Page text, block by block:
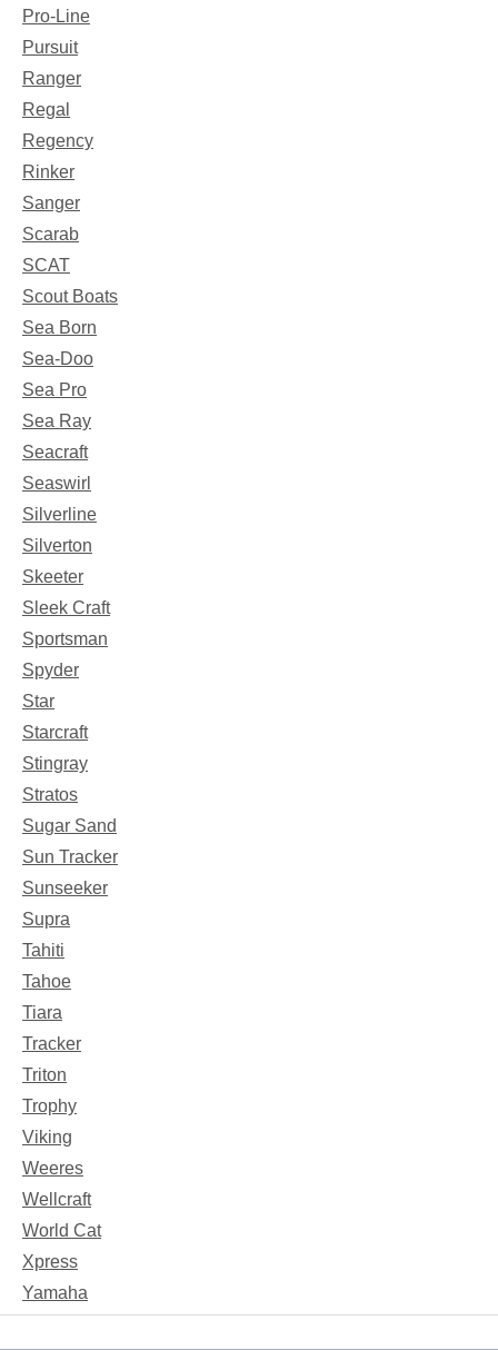
Pro-Line
Pursuit
Ranger
Regal
Regency
Rinker
Sanger
Scarab
SCAT
Scout Boats
Sea Born
Sea-Doo
Sea Pro
Sea Ray
Seacraft
Seaswirl
Silverline
Silverton
Skeeter
Sleek Craft
Sportsman
Spyder
Star
Starcraft
Stingray
Stratos
Sugar Sand
Sun Tracker
Sunseeker
Supra
Tahiti
Tahoe
Tiara
Tracker
Triton
Trophy
Viking
Weeres
Wellcraft
World Cat
Xpress
Yamaha